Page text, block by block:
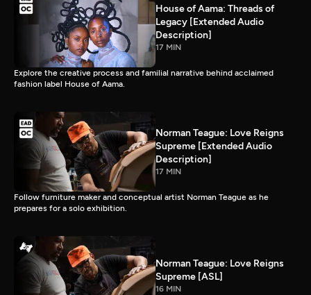
House of Aama: Threads of
Legacy [Extended Audio
Description]
17 MIN
Explore the creative process and familial narrative behind acclaimed
fashion label House of Aama.
Norman Teague: Love Reigns
Supreme [Extended Audio
Description]
17 MIN
Follow furniture maker and conceptual artist Norman Teague as he
prepares for a solo exhibition.
Norman Teague: Love Reigns
Supreme [ASL]
16 MIN